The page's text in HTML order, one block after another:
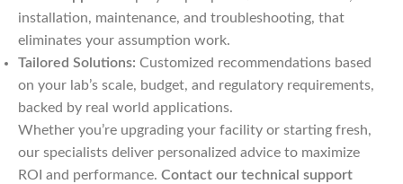
installation, maintenance, and troubleshooting, that
eliminates your assumption work.
Tailored Solutions: Customized recommendations based
on your lab’s scale, budget, and regulatory requirements,
backed by real world applications.
Whether you’re upgrading your facility or starting fresh,
our specialists deliver personalized advice to maximize
ROI and performance. Contact our technical support